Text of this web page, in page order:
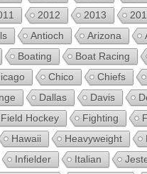
2012 2013
Antioch Arizona
Boating Boat Racing
Chico Chiefs
Dallas Davis
Field Hockey Fighting
Hawaii Heavyweight
Infielder Italian